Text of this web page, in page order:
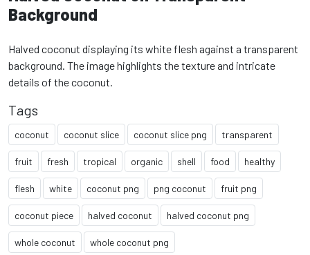
Background
Halved coconut displaying its white flesh against a transparent
background. The image highlights the texture and intricate
details of the coconut.
Tags
coconut coconut slice coconut slice png transparent
fruit fresh tropical organic shell food healthy
flesh white coconut png png coconut fruit png
coconut piece halved coconut halved coconut png
whole coconut whole coconut png